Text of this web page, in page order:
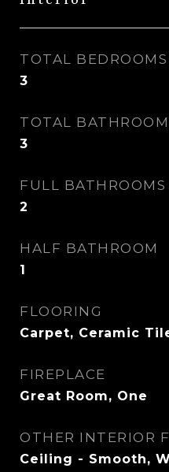
TOTAL BEDROOMS
3
TOTAL
3
FULL BATHROOMS
2
HALF BATHROOM
1
FLOORING
Carpet, Ceramic
FIREPLACE
Great Room, One
OTHER INTERIOR
Ceiling - Smooth,